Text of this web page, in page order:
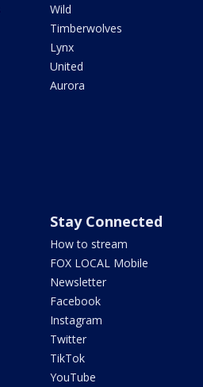
Wild
Timberwolves
Lynx
United
Aurora
Stay Connected
How to stream
FOX LOCAL Mobile
Newsletter
Facebook
Instagram
Twitter
TikTok
YouTube